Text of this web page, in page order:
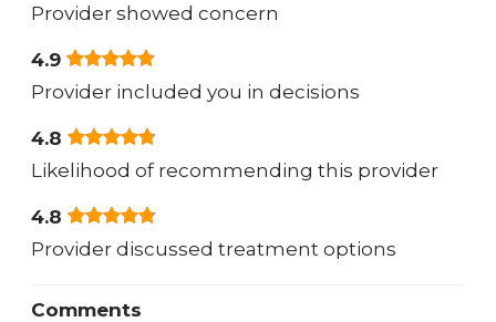
Provider showed concern
4.9
Provider included you in decisions
4.8
Likelihood of recommending this provider
4.8
Provider discussed treatment options
Comments